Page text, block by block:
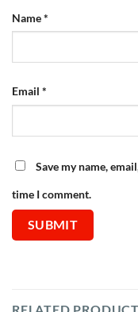
Name*
Email *
Save my name,
time I comment.
RELATED